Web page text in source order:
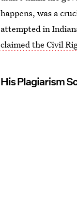
happens, was a
attempted in
claimed the Civil
His Plagiarism